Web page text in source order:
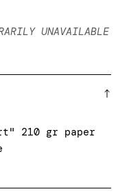
210 gr paper
UNAVAILABLE